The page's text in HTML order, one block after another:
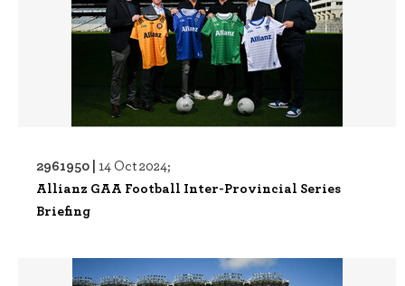
2961950 | 14 Oct 2024;
Allianz GAA Football Inter-Provincial Series
Briefing